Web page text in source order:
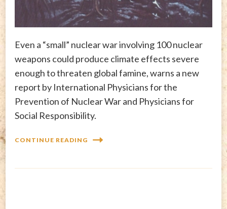
Even a “small” nuclear war involving 100 nuclear
weapons could produce climate effects severe
enough to threaten global famine, warns a new
report by International Physicians for the
Prevention of Nuclear War and Physicians for
Social Responsibility.
CONTINUE READING